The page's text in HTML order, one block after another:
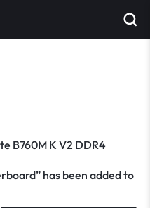
B760M K V2 DDR4
has been added to